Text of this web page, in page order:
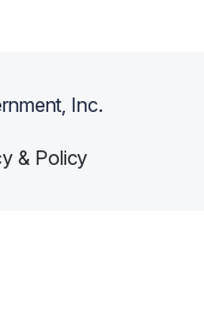
Inc.
& Policy